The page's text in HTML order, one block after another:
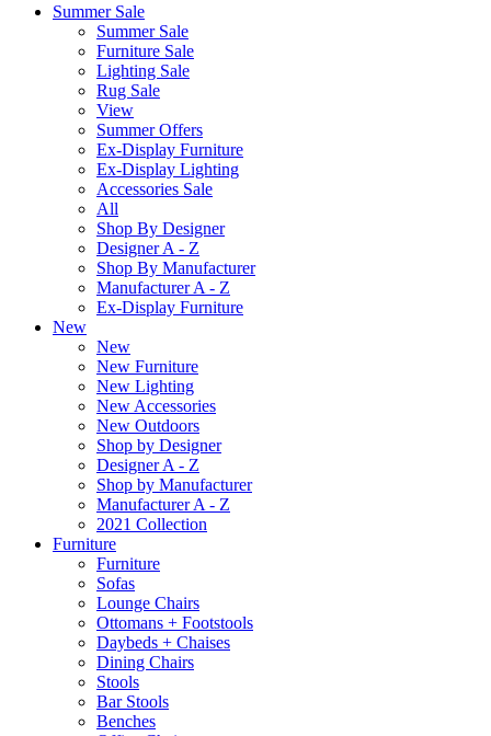
Summer Sale
Summer Sale
Furniture Sale
Lighting Sale
Rug Sale
View
Summer Offers
Ex-Display Furniture
Ex-Display Lighting
Accessories Sale
All
Shop By Designer
Designer A - Z
Shop By Manufacturer
Manufacturer A - Z
Ex-Display Furniture
New
New
New Furniture
New Lighting
New Accessories
New Outdoors
Shop by Designer
Designer A - Z
Shop by Manufacturer
Manufacturer A - Z
2021 Collection
Furniture
Furniture
Sofas
Lounge Chairs
Ottomans + Footstools
Daybeds + Chaises
Dining Chairs
Stools
Bar Stools
Benches